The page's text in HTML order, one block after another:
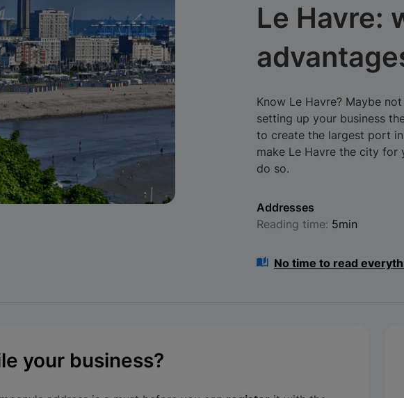
Le Havre:
Know Le Havre? Maybe
setting up your business
to create the largest port
make Le Havre the city for
do so.
Addresses
Reading time: 5min
No time to read
your business?